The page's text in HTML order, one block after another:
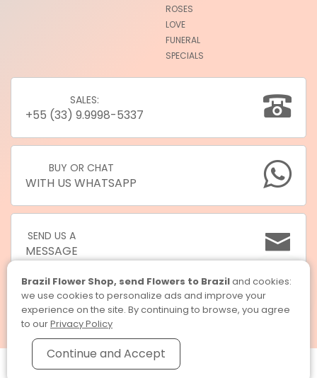
ROSES
LOVE
FUNERAL
SPECIALS
SALES:
+55 (33) 9.9998-5337
BUY OR CHAT
WITH US WHATSAPP
SEND US A
MESSAGE
Brazil Flower Shop, send Flowers to Brazil © 2026
Brazil Flower Shop, send Flowers to Braziland cookies:
we use cookies to personalize ads and improve your
experience on the site. By continuing to browse, you agree
to ourPrivacy Policy
Continue and Accept